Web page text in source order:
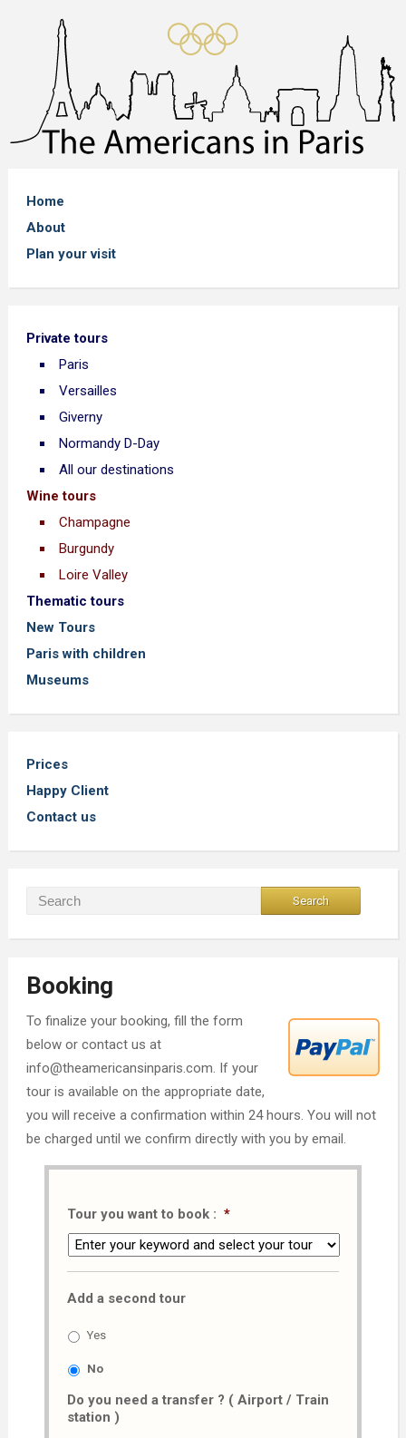
Home
About
Plan your visit
Private tours
Paris
Versailles
Giverny
Normandy D-Day
All our destinations
Wine tours
Champagne
Burgundy
Loire Valley
Thematic tours
New Tours
Paris with children
Museums
Prices
Happy Client
Contact us
Booking
To finalize your booking, fill the form
below or contact us at
info@theamericansinparis.com. If your
tour is available on the appropriate date,
you will receive a confirmation within 24 hours. You will not
be charged until we confirm directly with you by email.
Tour you want to book : *
Add a second tour
Yes
No
Do you need a transfer ? ( Airport / Train
station )